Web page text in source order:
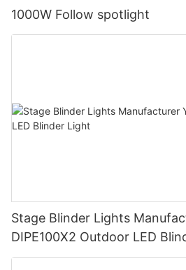
1000W Follow spotlight
Stage Blinder Lights
DIPE100X2 Outdoor LED